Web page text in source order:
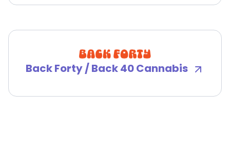
Back Forty / Back 40 Cannabis